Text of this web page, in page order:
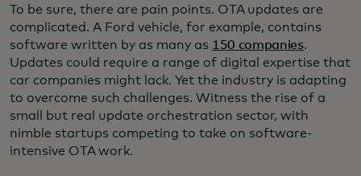
To be sure, there are pain points. OTA updates are
complicated. A Ford vehicle, for example, contains
software written by as many as 150 companies.
Updates could require a range of digital expertise that
car companies might lack. Yet the industry is adapting
to overcome such challenges. Witness the rise of a
small but real update orchestration sector, with
nimble startups competing to take on software-
intensive OTA work.